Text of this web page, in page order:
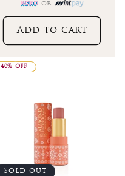
or
Add to cart
40% OFF
Sold out